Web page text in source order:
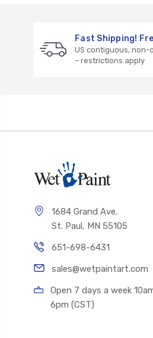
Fast Shipping!
US contiguous, non-
– restrictions apply
1684 Grand Ave.
St. Paul, MN 55105
651-698-6431
sales@wetpaintart.com
Open 7 days a week
6pm (CST)